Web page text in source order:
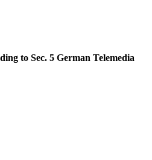
to Sec. 5 German Telemedia